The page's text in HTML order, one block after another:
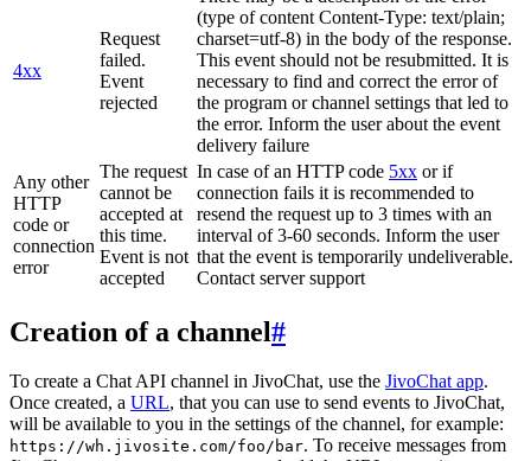
4xx
Request
failed.
Event
rejected
(type of content Content-Type: text/plain;
charset=utf-8) in the body of the response.
This event should not be resubmitted. It is
necessary to find and correct the error of
the program or channel settings that led to
the error. Inform the user about the event
delivery failure
Any other
HTTP
code or
connection
error
The request
cannot be
accepted at
this time.
Event is not
accepted
In case of an HTTP code 5xx or if
connection fails it is recommended to
resend the request up to 3 times with an
interval of 3-60 seconds. Inform the user
that the event is temporarily undeliverable.
Contact server support
Creation of a channel#
To create a Chat API channel in JivoChat, use the JivoChat app.
Once created, a URL, that you can use to send events to JivoChat,
will be available to you in the settings of the channel, for example:
https://wh.jivosite.com/foo/bar. To receive messages from